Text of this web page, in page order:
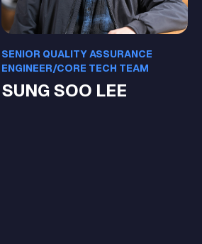
SENIOR QUALITY ASSURANCE
ENGINEER/CORE TECH TEAM
SUNG SOO LEE